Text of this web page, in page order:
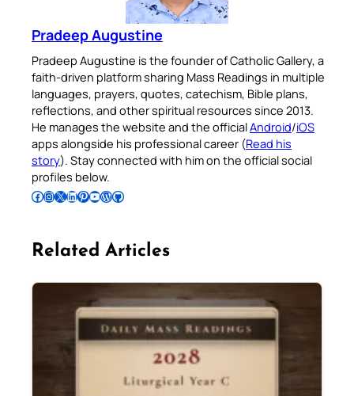
Pradeep Augustine
Pradeep Augustine is the founder of Catholic Gallery, a
faith-driven platform sharing Mass Readings in multiple
languages, prayers, quotes, catechism, Bible plans,
reflections, and other spiritual resources since 2013.
He manages the website and the officialAndroid/iOS
apps alongside his professional career (Read his
story). Stay connected with him on the official social
profiles below.
Follow Pradeep on Facebook Follow Pradeep on InstagramFollow Pradeep on X Follow Pradeep on LinkedIn Follow Pradeep on Pinterest Subscribe to Pradeep’s Youtube Channel Follow Pradeep on WordPress Follow Pradeep on GitHub
Related Articles